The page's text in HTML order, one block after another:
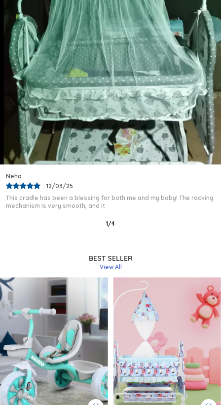
Of Young Toddlers In Mind, The Tricycle Provides
A Well-Balanced, Comfortable Ride For Children
Between 1 And 3 Years Of Age.
Versatile Occasion: Whether Used Indoors Or
Taken Outside To The Garden Or Park, This Trike
Adapts Effortlessly To A Range Of Everyday
Play Scenarios.
Quality Craftsmanship:Made In India Under The
Kriddo Brand, The Bst-02 Is Assembled To
Ensure A Stable, Well-Constructed Ride-On That
Holds Up To Consistent Use.
Variety And Options:
Equipped With A Handy
Storage Basket, This Tricycle Lets Children Carry
Small Toys Or Belongings, Enhancing The Overall
Play Experience.
I purchased this baby cradle after a lot of research, and I am very
happy with my choice. The frame
Rajeev
03/02/25
2/12
BEST SELLER
View All